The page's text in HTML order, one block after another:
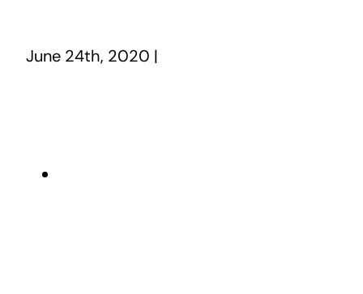
June 24th, 2020 |